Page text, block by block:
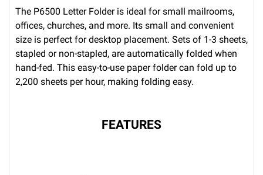
The P6500 Letter Folder is ideal for small mailrooms,
offices, churches, and more. Its small and convenient
size is perfect for desktop placement. Sets of 1-3 sheets,
stapled or non-stapled, are automatically folded when
hand-fed. This easy-to-use paper folder can fold up to
2,200 sheets per hour, making folding easy.
FEATURES